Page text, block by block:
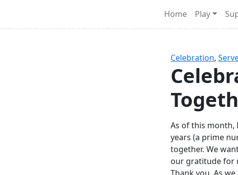
Home Play
Celebration,
As of this month,
years (a prime
together. We
our gratitude for